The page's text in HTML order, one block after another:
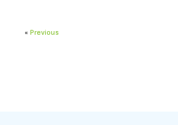
« Previous